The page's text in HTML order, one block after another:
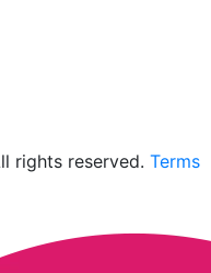
rights reserved. Terms